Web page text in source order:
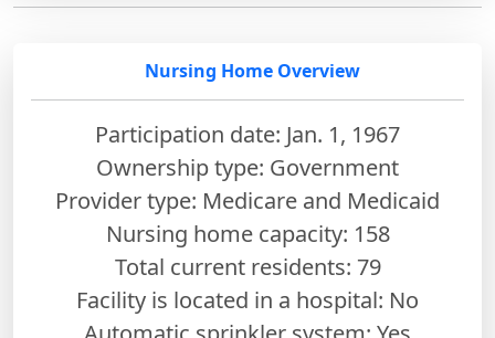
Nursing Home Overview
Participation date: Jan. 1, 1967
Ownership type: Government
Provider type: Medicare and Medicaid
Nursing home capacity: 158
Total current residents: 79
Facility is located in a hospital: No